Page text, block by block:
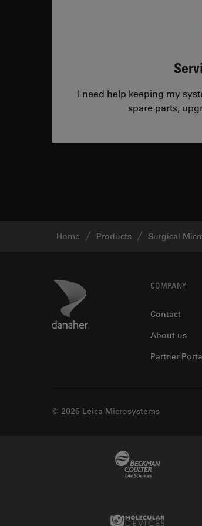
I need help keeping my
spare parts,
Home Products Surgical
Danaher Logo COMPANY
Contact
About us
Partner
© 2026 Leica Microsystems
Molecular